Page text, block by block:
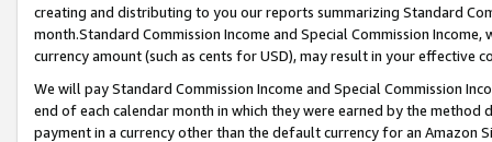
creating and distributing to you our reports summarizing Standard
month.Standard Commission Income and Special Commission
currency amount (such as cents for USD), may result in your
We will pay Standard Commission Income and Special Commission
end of each calendar month in which they were earned by the
payment in a currency other than the default currency for an Amazon